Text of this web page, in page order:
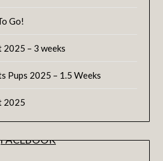
Go!
2025 – 3 weeks
Pups 2025 – 1.5 Weeks
2025
FACEBOOK